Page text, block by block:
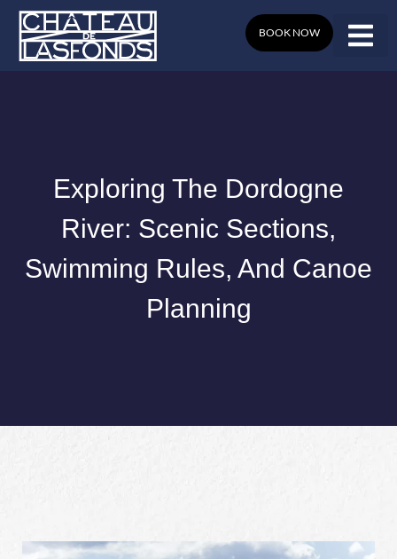
Skip
content
BOOK NOW
Exploring The Dordogne
River: Scenic Sections,
Swimming Rules, And Canoe
Planning